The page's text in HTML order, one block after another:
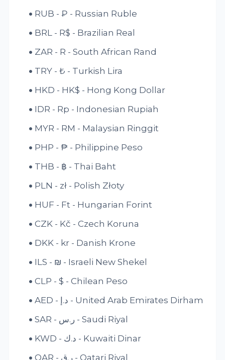
RUB - ₽ - Russian Ruble
BRL - R$ - Brazilian Real
ZAR - R - South African Rand
TRY - ₺ - Turkish Lira
HKD - HK$ - Hong Kong Dollar
IDR - Rp - Indonesian Rupiah
MYR - RM - Malaysian Ringgit
PHP - ₱ - Philippine Peso
THB - ฿ - Thai Baht
PLN - zł - Polish Złoty
HUF - Ft - Hungarian Forint
CZK - Kč - Czech Koruna
DKK - kr - Danish Krone
ILS - ₪ - Israeli New Shekel
CLP - $ - Chilean Peso
AED - د.إ - United Arab Emirates Dirham
SAR - ر.س - Saudi Riyal
KWD - د.ك - Kuwaiti Dinar
QAR - ر.ق - Qatari Riyal